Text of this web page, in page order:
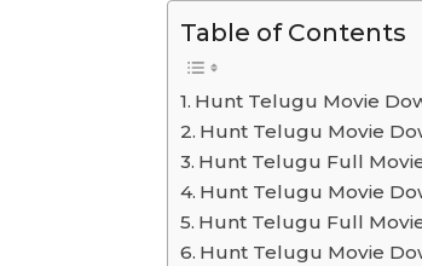
Table of Contents
Hunt Telugu Movie
Hunt Telugu Movie
Hunt Telugu Full
Hunt Telugu Movie
Hunt Telugu Full
Hunt Telugu Movie